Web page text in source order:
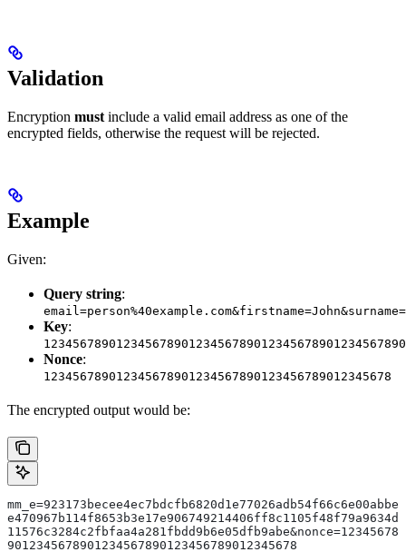
Validation
Encryption must include a valid email address as one of the
encrypted fields, otherwise the request will be rejected.
Example
Given:
Query string:
Key:
Nonce:
123456789012345678901234567890123456789012345678
The encrypted output would be:
mm_e=923173becee4ec7bdcfb6820d1e77026adb54f66c6e00abbe
e470967b114f8653b3e17e906749214406ff8c1105f48f79a9634d
11576c3284c2fbfaa4a281fbdd9b6e05dfb9abe&nonce=12345678
9012345678901234567890123456789012345678